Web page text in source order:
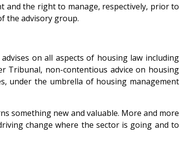
and the right to manage, respectively, prior to
the advisory group.
on all aspects of housing law including
Tribunal, non-contentious advice on housing
under the umbrella of housing management
something new and valuable. More and more
change where the sector is going and to